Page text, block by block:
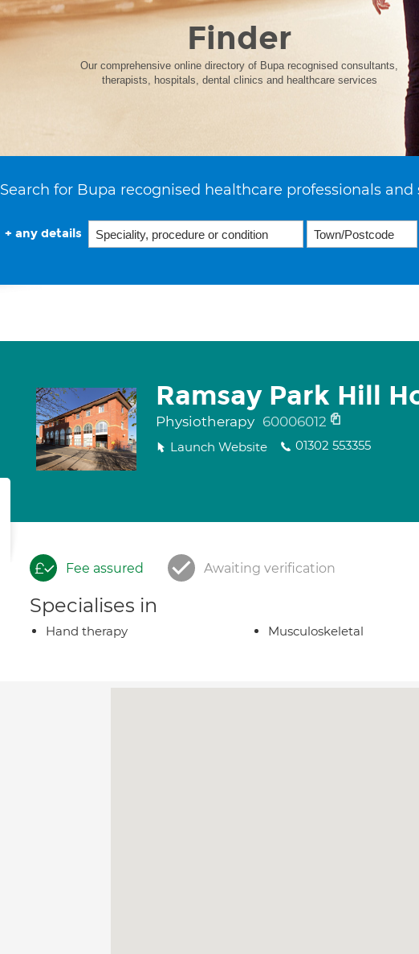
Finder
Our comprehensive online directory of Bupa recognised consultants,
therapists, hospitals, dental clinics and healthcare services
Search for Bupa recognised healthcare professionals and
+ any details
Ramsay Park Hill
Physiotherapy 60006012
Launch Website 01302 553355
Fee assured Awaiting verification
Specialises in
Hand therapy Musculoskeletal